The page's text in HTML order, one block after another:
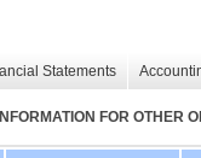
Statements
FOR OTHER